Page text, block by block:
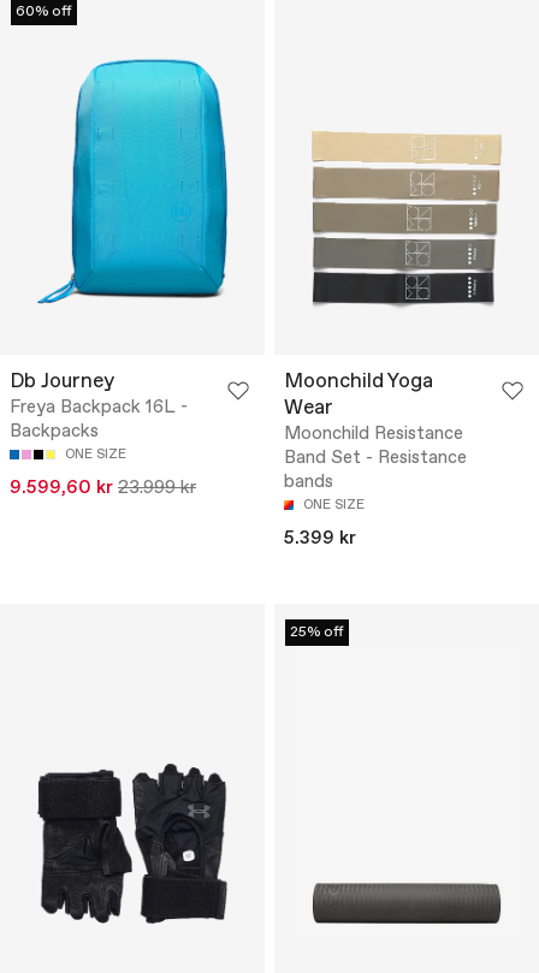
60% off
Db Journey
Freya Backpack 16L -
Backpacks
ONE SIZE
9.599,60 kr 23.999 kr
Moonchild Yoga
Wear
Moonchild Resistance
Band Set - Resistance
bands
ONE SIZE
5.399 kr
25% off